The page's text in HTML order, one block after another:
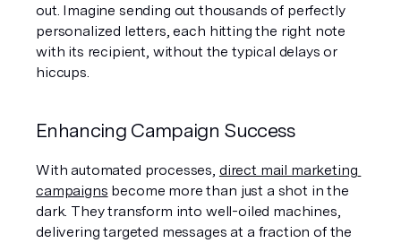
out. Imagine sending out thousands of perfectly
personalized letters, each hitting the right note
with its recipient, without the typical delays or
hiccups.
Enhancing Campaign Success
With automated processes, direct mail marketing
campaigns become more than just a shot in the
dark. They transform into well-oiled machines,
delivering targeted messages at a fraction of the